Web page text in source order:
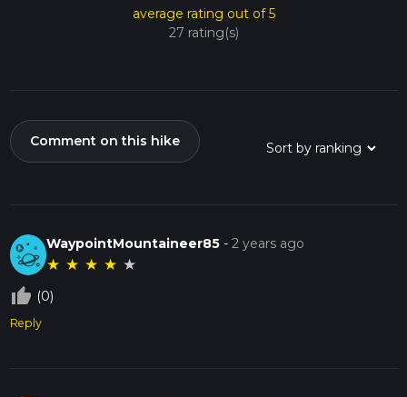
average rating out of 5
27 rating(s)
Comment on this hike
WaypointMountaineer85 -2 years ago
★ ★ ★ ★ ★
thumb_up_off_alt (0)
Reply